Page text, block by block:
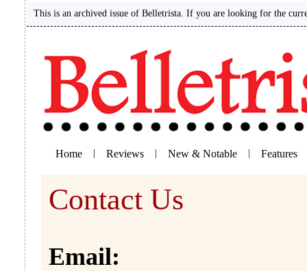
This is an archived issue of Belletrista. If you are looking for the
Home Reviews New & Notable Features
Contact Us
Email: